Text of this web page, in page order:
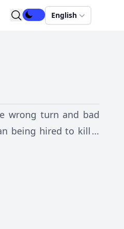
English
wrong turn and bad
being hired to kill a
killer, entangling